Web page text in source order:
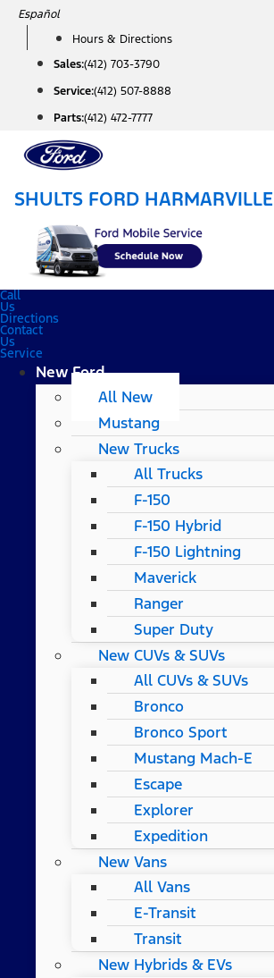
Skip
content
Español
Hours & Directions
Sales:(412) 703-3790
Service:(412) 507-8888
Parts:(412) 472-7777
SHULTS FORD HARMARVILLE
Call
Us
Directions
Contact
Us
Service
New Ford
All New
Mustang
New Trucks
All Trucks
F-150
F-150 Hybrid
F-150 Lightning
Maverick
Ranger
Super Duty
New CUVs & SUVs
All CUVs & SUVs
Bronco
Bronco Sport
Mustang Mach-E
Escape
Explorer
Expedition
New Vans
All Vans
E-Transit
Transit
New Hybrids & EVs